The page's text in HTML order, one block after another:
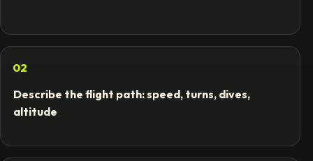
02
Describe the flight path: speed, turns, dives,
altitude